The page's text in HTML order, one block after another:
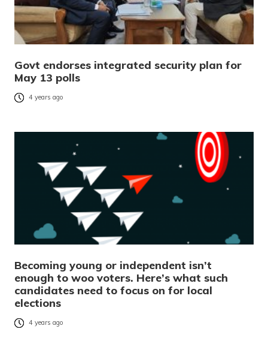
Govt endorses integrated security plan for
May 13 polls
4 years ago
Becoming young or independent isn’t
enough to woo voters. Here’s what such
candidates need to focus on for local
elections
4 years ago